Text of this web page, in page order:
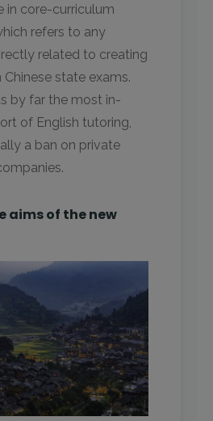
in core-curriculum
refers to any
related to creating
Chinese state exams.
by far the most in-
of English tutoring,
a ban on private
aims of the new